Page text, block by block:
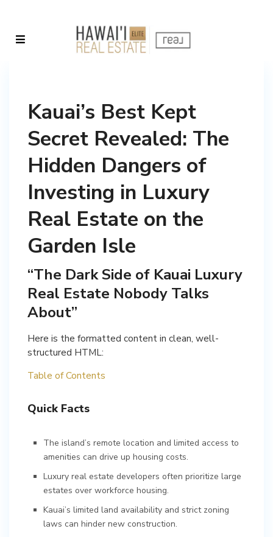
Kauai’s Best Kept
Secret Revealed: The
Hidden Dangers of
Investing in Luxury
Real Estate on the
Garden Isle
“The Dark Side of Kauai Luxury
Real Estate Nobody Talks
About”
Here is the formatted content in clean, well-
structured HTML:
Table of Contents
Quick Facts
The island’s remote location and limited access to
amenities can drive up housing costs.
Luxury real estate developers often prioritize large
estates over workforce housing.
Kauai’s limited land availability and strict zoning
laws can hinder new construction.